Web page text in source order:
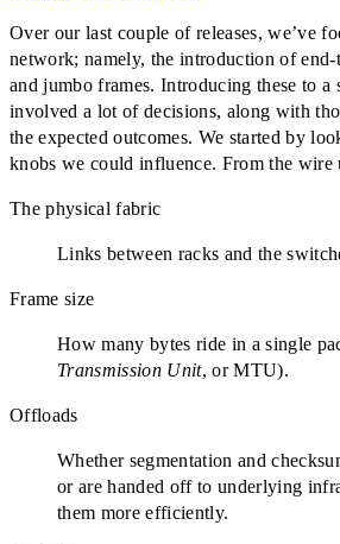
Over our last couple of releases, we’ve
network; namely, the introduction of
and jumbo frames. Introducing these to a
involved a lot of decisions, along with
the expected outcomes. We started by
knobs we could influence. From the wire
The physical fabric
Links between racks and the
Frame size
How many bytes ride in a single
Transmission Unit, or MTU).
Offloads
Whether segmentation and
or are handed off to underlying
them more efficiently.